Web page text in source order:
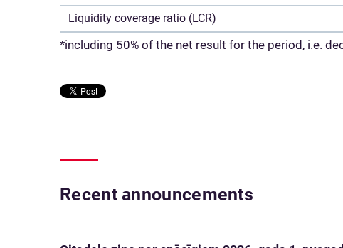
Liquidity coverage ratio (LCR)
*including 50% of the net result for the period, i.e.
Recent announcements